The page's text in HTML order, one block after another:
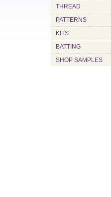
THREAD
PATTERNS
KITS
BATTING
SHOP SAMPLES